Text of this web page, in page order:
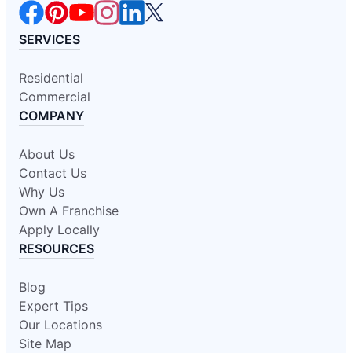
SERVICES
Residential
Commercial
COMPANY
About Us
Contact Us
Why Us
Own A Franchise
Apply Locally
RESOURCES
Blog
Expert Tips
Our Locations
Site Map